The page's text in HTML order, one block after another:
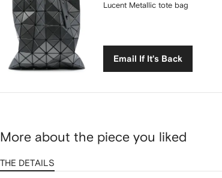
Miyake
Lucent
Metallic
tote
Lucent Metallic tote bag
Email If It's Back
More about the piece you liked
THE DETAILS